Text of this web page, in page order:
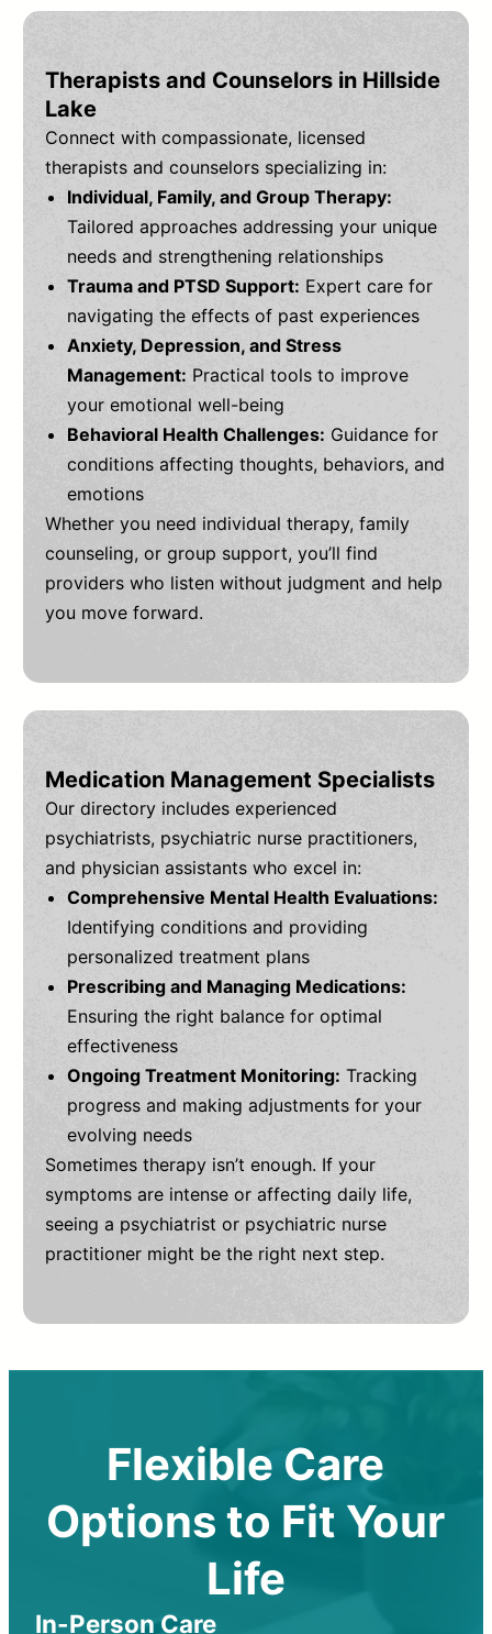
Therapists and Counselors in Hillside
Lake
Connect with compassionate, licensed
therapists and counselors specializing in:
Individual, Family, and Group Therapy:
Tailored approaches addressing your unique
needs and strengthening relationships
Trauma and PTSD Support: Expert care for
navigating the effects of past experiences
Anxiety, Depression, and Stress
Management: Practical tools to improve
your emotional well-being
Behavioral Health Challenges: Guidance for
conditions affecting thoughts, behaviors, and
emotions
Whether you need individual therapy, family
counseling, or group support, you’ll find
providers who listen without judgment and help
you move forward.
Medication Management Specialists
Our directory includes experienced
psychiatrists, psychiatric nurse practitioners,
and physician assistants who excel in:
Comprehensive Mental Health Evaluations:
Identifying conditions and providing
personalized treatment plans
Prescribing and Managing Medications:
Ensuring the right balance for optimal
effectiveness
Ongoing Treatment Monitoring: Tracking
progress and making adjustments for your
evolving needs
Sometimes therapy isn’t enough. If your
symptoms are intense or affecting daily life,
seeing a psychiatrist or psychiatric nurse
practitioner might be the right next step.
Flexible Care
Options to Fit Your
Life
In-Person Care